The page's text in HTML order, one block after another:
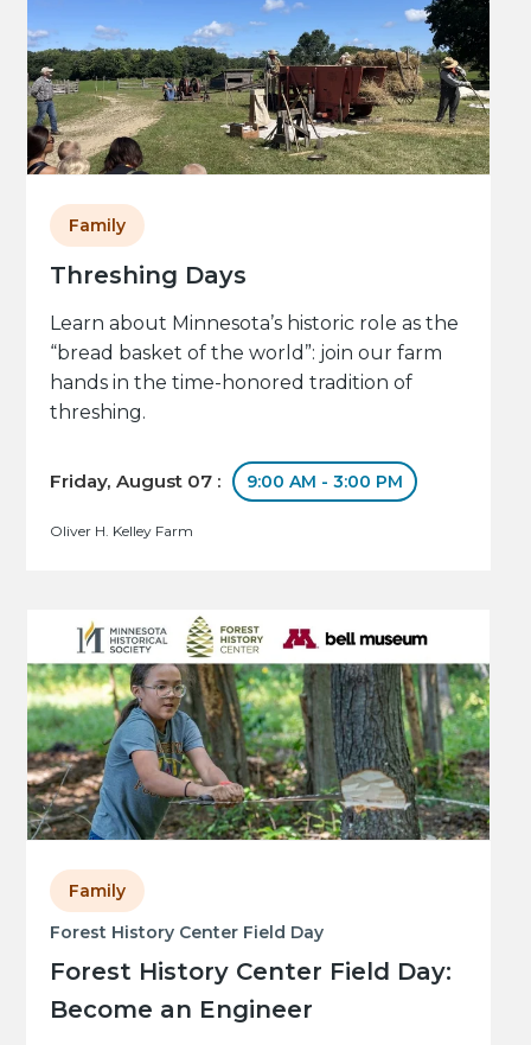
Threshing Days
Family
Learn about Minnesota’s historic role as the
“bread basket of the world”: join our farm
hands in the time-honored tradition of
threshing.
Friday, August 07 : 9:00 AM - 3:00 PM
Oliver H. Kelley Farm
Forest History Center Field Day
Forest History Center Field Day:
Become an Engineer
Family